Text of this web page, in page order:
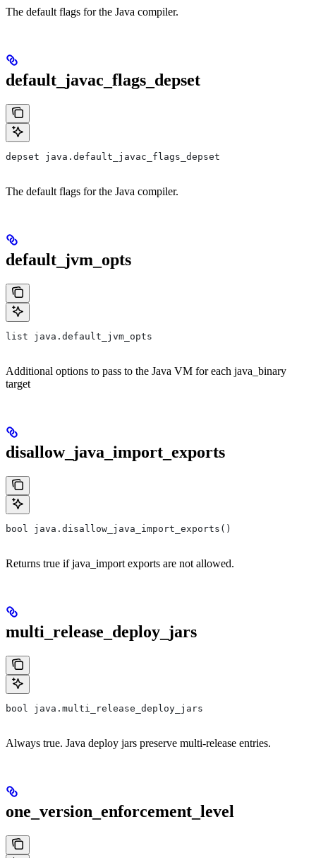
The default flags for the Java compiler.
default_javac_flags_depset
depset java.default_javac_flags_depset
The default flags for the Java compiler.
default_jvm_opts
list java.default_jvm_opts
Additional options to pass to the Java VM for each java_binary
target
disallow_java_import_exports
bool java.disallow_java_import_exports()
Returns true if java_import exports are not allowed.
multi_release_deploy_jars
bool java.multi_release_deploy_jars
Always true. Java deploy jars preserve multi-release entries.
one_version_enforcement_level